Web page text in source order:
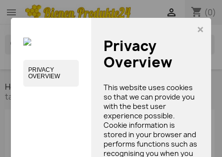
×
PRIVACY
OVERVIEW
Privacy
Overview
This website uses cookies
so that we can provide you
with the best user
experience possible.
Cookie information is
stored in your browser and
performs functions such as
recognising you when you
 shopping_cart (0)

search
Home Bees care products Cleaning milk
Deer
tallow forte ointment with Propolis (100ml)